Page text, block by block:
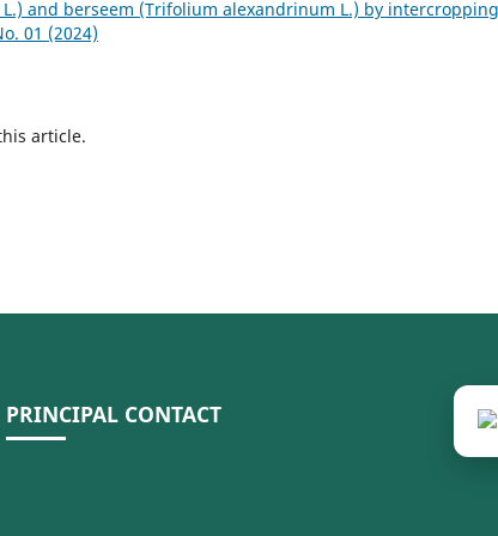
and berseem (Trifolium alexandrinum L.) by
01 (2024)
article.
PRINCIPAL CONTACT